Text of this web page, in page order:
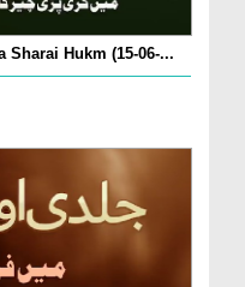
Sharai Hukm (15-06-...